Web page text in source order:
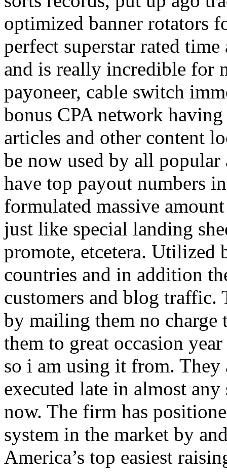
optimized banner rotators
perfect superstar rated
and is really incredible for
payoneer, cable switch
bonus CPA network
articles and other content
be now used by all
have top payout numbers
formulated massive
just like special landing
promote, etcetera. Utilized
countries and in addition
customers and blog traffic.
by mailing them no charge
them to great occasion
so i am using it from. They
executed late in almost
now. The firm has
system in the market by
America’s top easiest